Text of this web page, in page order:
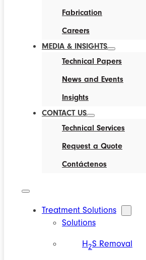
Fabrication
Careers
MEDIA & INSIGHTS
Technical Papers
News and Events
Insights
CONTACT US
Technical Services
Request a Quote
Contáctenos
Treatment Solutions
Solutions
H2S Removal